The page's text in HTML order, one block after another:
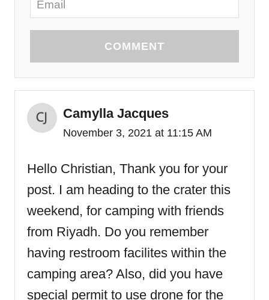
COMMENT
Camylla Jacques
November 3, 2021 at 11:15 AM
Hello Christian, Thank you for your
post. I am heading to the crater this
weekend, for camping with friends
from Riyadh. Do you remember
having restroom facilites within the
camping area? Also, did you have
special permit to use drone for the